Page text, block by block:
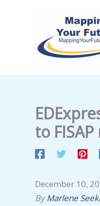
to
December 10,
ByMarlene